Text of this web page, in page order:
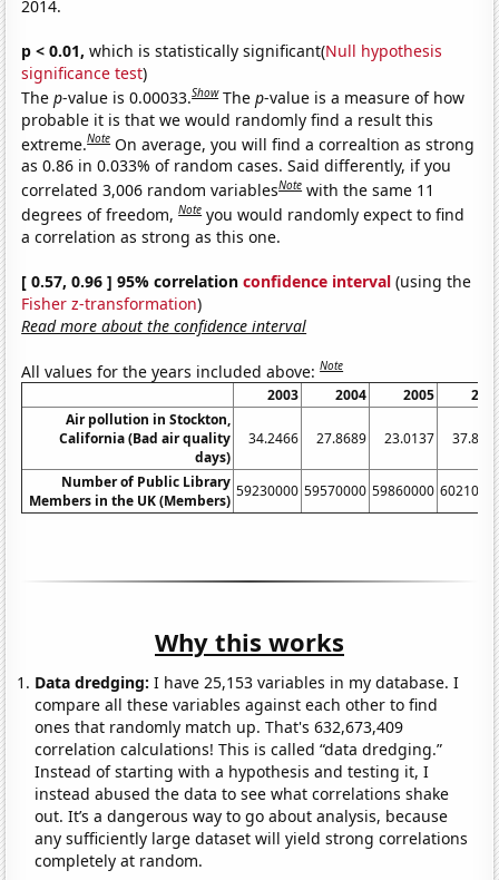
2014.
p < 0.01, which is statistically significant(Null hypothesis
significance test)
Thep-value is 0.00033.Show Thep-value is a measure of how
probable it is that we would randomly find a result this
extreme.Note On average, you will find a correaltion as strong
as 0.86 in 0.033% of random cases. Said differently, if you
correlated 3,006 random variablesNote with the same 11
degrees of freedom,Note you would randomly expect to find
a correlation as strong as this one.
[ 0.57, 0.96 ] 95% correlationconfidence interval (using the
Fisher z-transformation)
Read more about the confidence interval
All values for the years included above:Note
2003 2004 2005
Air pollution in Stockton,
California (Bad air quality
days)
34.2466 27.8689 23.0137
Number of Public Library
Members in the UK (Members)
59230000 59570000 59860000
Why this works
Data dredging: I have 25,153 variables in my database. I
compare all these variables against each other to find
ones that randomly match up. That's 632,673,409
correlation calculations! This is called “data dredging.”
Instead of starting with a hypothesis and testing it, I
instead abused the data to see what correlations shake
out. It’s a dangerous way to go about analysis, because
any sufficiently large dataset will yield strong correlations
completely at random.